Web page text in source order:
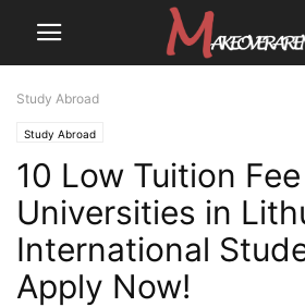
Study Abroad
Study Abroad
10 Low Tuition Fee
Universities in
International
Apply Now!